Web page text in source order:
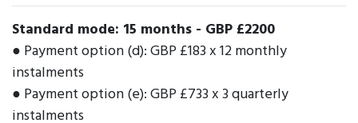
Standard mode: 15 months - GBP £2200
● Payment option (d): GBP £183 x 12 monthly
instalments
● Payment option (e): GBP £733 x 3 quarterly
instalments